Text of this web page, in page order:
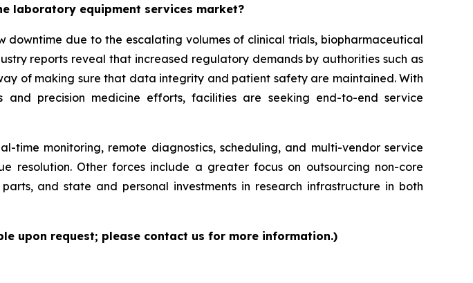
laboratory equipment services market?
downtime due to the escalating volumes of clinical trials, biopharmaceutical
reports reveal that increased regulatory demands by authorities such as
of making sure that data integrity and patient safety are maintained. With
and precision medicine efforts, facilities are seeking end-to-end service
time monitoring, remote diagnostics, scheduling, and multi-vendor service
resolution. Other forces include a greater focus on outsourcing non-core
and state and personal investments in research infrastructure in both
upon request; please contact us for more information.)